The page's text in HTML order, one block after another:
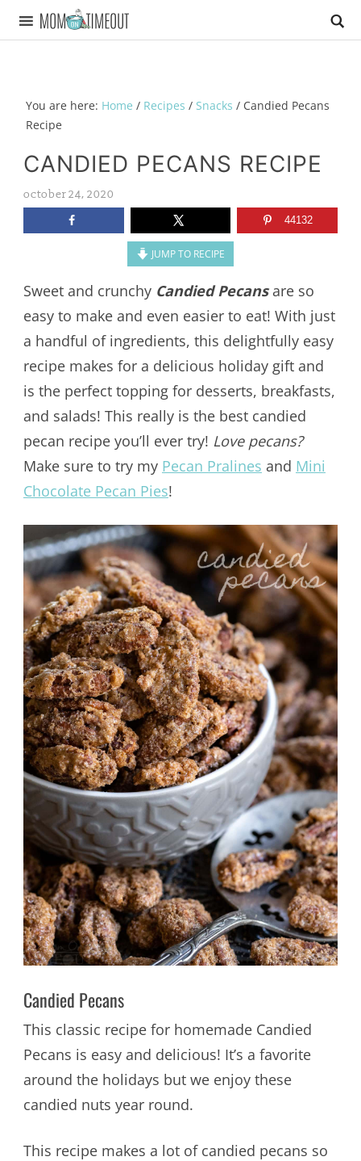
You are here: Home / Recipes / Snacks /Candied Pecans
Recipe
CANDIED PECANS RECIPE
october 24, 2020
44132
JUMP TO RECIPE
Sweet and crunchy Candied Pecansare so
easy to make and even easier to eat! With just
a handful of ingredients, this delightfully easy
recipe makes for a delicious holiday gift and
is the perfect topping for desserts, breakfasts,
and salads! This really is the best candied
pecan recipe you’ll ever try! Love pecans?
Make sure to try my Pecan Pralines and Mini
Chocolate Pecan Pies!
Candied Pecans
This classic recipe for homemade Candied
Pecans is easy and delicious! It’s a favorite
around the holidays but we enjoy these
candied nuts year round.
This recipe makes a lot of candied pecans so